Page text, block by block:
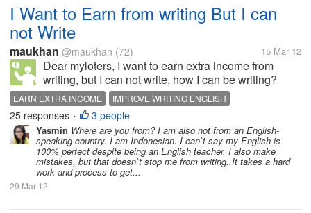
I Want to Earn from writing But I can
not Write
maukhan @maukhan (72) 15 Mar 12
Dear myloters, I want to earn extra income from
writing, but I can not write, how I can be writing?
such practice writing article? My English was not
fluent, how to improve it? Thank's.- :)
EARN EXTRA INCOME IMPROVE WRITING ENGLISH
25 responses • 3 people
Yasmin Where are you from? I am also not from an English-
speaking country. I am Indonesian. I can`t say my English is
100% perfect despite being an English teacher. I also make
mistakes, but that doesn`t stop me from writing..It takes a hard
work and process to get...
29 Mar 12